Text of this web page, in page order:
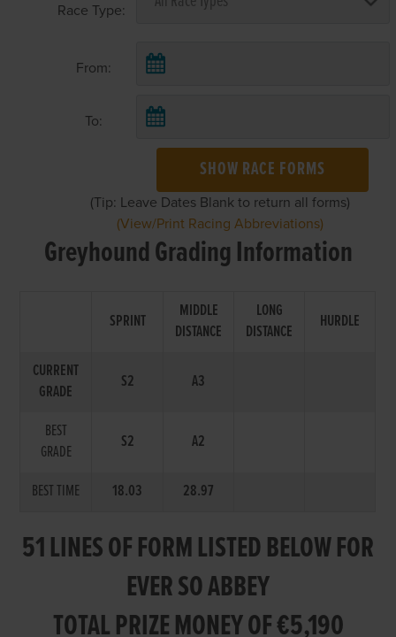
Race Type:
From:
To:
SHOW RACE FORMS
(Tip: Leave Dates Blank to return all forms)
(View/Print Racing Abbreviations)
Greyhound Grading Information
SPRINT
MIDDLE
DISTANCE
LONG
DISTANCE
HURDLE
CURRENT
GRADE
S2 A3
BEST
GRADE
S2 A2
BEST TIME 18.03 28.97
51 LINES OF FORM LISTED BELOW FOR
EVER SO ABBEY
TOTAL PRIZE MONEY OF €5,190